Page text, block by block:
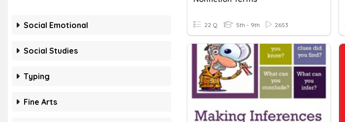
Social Emotional
Social Studies
Typing
Fine Arts
22 Q 5th - 9th 2653